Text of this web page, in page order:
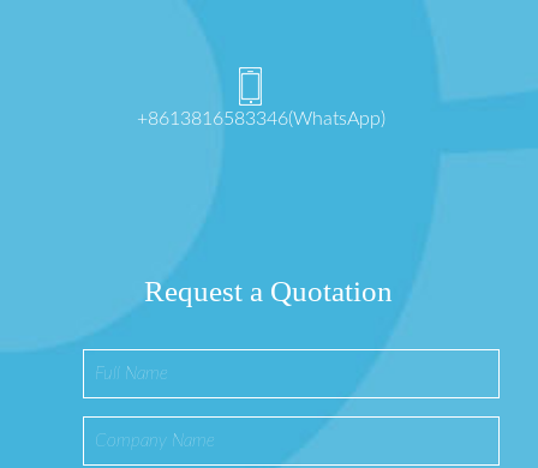
+8613816583346(WhatsApp)
Request a Quotation